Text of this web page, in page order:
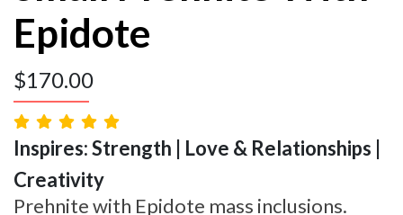
Epidote
$170.00
Inspires: Strength | Love & Relationships |
Creativity
Prehnite with Epidote mass inclusions.